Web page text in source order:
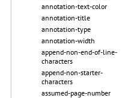
annotation-text-color
annotation-title
annotation-type
annotation-width
append-non-end-of-line-
characters
append-non-starter-
characters
assumed-page-number